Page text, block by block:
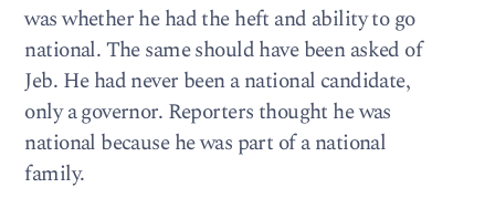
was whether he had the heft and ability to go
national. The same should have been asked of
Jeb. He had never been a national candidate,
only a governor. Reporters thought he was
national because he was part of a national
family.